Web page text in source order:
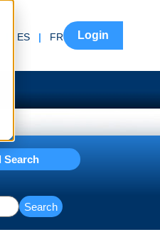
ES | FR Login
Search
Search